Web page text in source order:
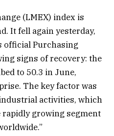
(LMEX) index is
It fell again yesterday,
official Purchasing
signs of recovery: the
to 50.3 in June,
The key factor was
activities, which
rapidly growing segment